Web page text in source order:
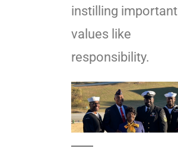
instilling important
values like
responsibility.